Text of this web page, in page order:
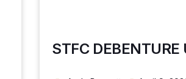
STFC DEBENTURE